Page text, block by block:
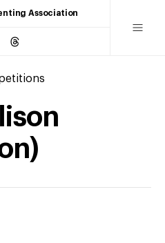
Association